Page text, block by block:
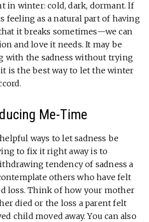
in winter: cold, dark, dormant. If
feeling as a natural part of having
it breaks sometimes—we can
and love it needs. It may be
with the sadness without trying
is the best way to let the winter
Me-Time
ways to let sadness be
to fix it right away is to
tendency of sadness a
others who have felt
loss. Think of how your mother
died or the loss a parent felt
child moved away. You can also